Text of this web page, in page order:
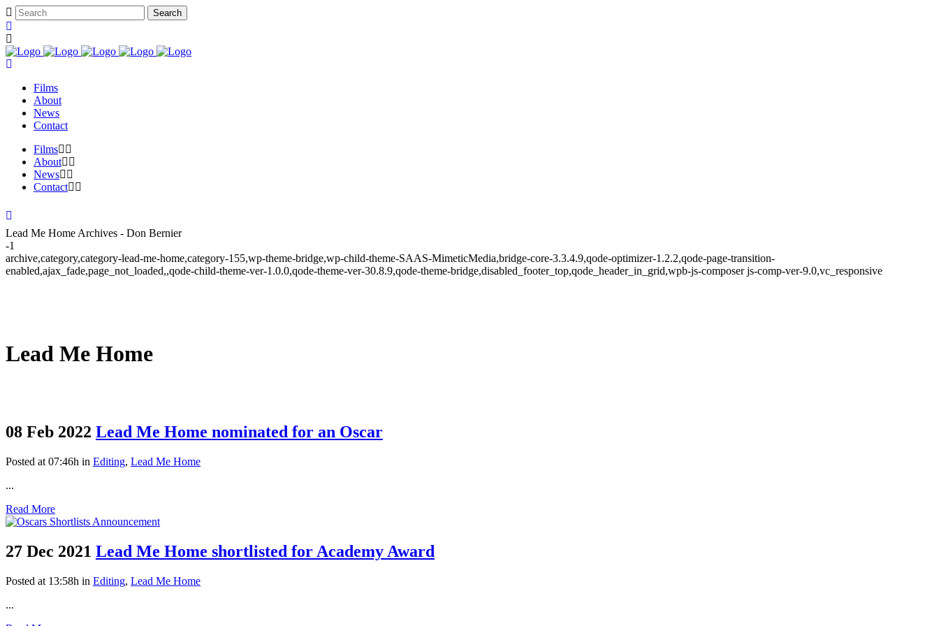
Films
About
News
Contact
Films
About
News
Contact
Lead Me Home Archives - Don Bernier
-1
archive,category,category-lead-me-home,category-155,wp-theme-bridge,wp-child-theme-SAAS-MimeticMedia,bridge-core-3.3.4.9,qode-optimizer-1.2.2,qode-page-transition-
enabled,ajax_fade,page_not_loaded,,qode-child-theme-ver-1.0.0,qode-theme-ver-30.8.9,qode-theme-bridge,disabled_footer_top,qode_header_in_grid,wpb-js-composer js-comp-ver-9.0,vc_responsive
Lead Me Home
08 Feb 2022 Lead Me Home nominated for an Oscar
Posted at 07:46h in Editing, Lead Me Home
...
Read More
27 Dec 2021 Lead Me Home shortlisted for Academy Award
Posted at 13:58h in Editing, Lead Me Home
...